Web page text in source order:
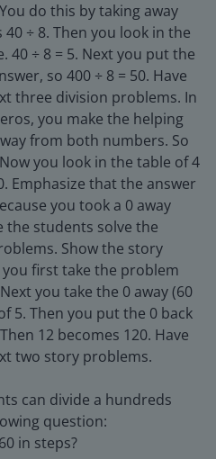
do this by taking away
40 ÷ 8. Then you look in the
40 ÷ 8 = 5. Next you put the
so 400 ÷ 8 = 50. Have
three division problems. In
you make the helping
from both numbers. So
you look in the table of 4
Emphasize that the answer
you took a 0 away
students solve the
Show the story
first take the problem
you take the 0 away (60
5. Then you put the 0 back
12 becomes 120. Have
two story problems.
can divide a hundreds
question:
in steps?